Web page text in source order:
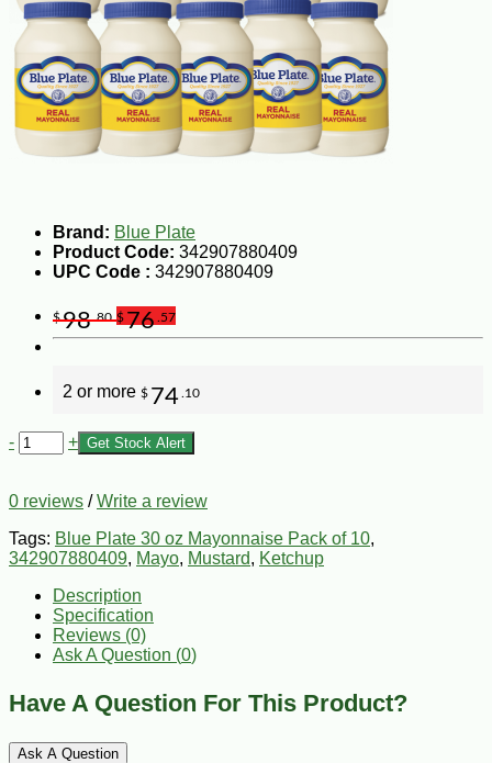
Brand: Blue Plate
Product Code: 342907880409
UPC Code : 342907880409
$98.80 $76 .57
2 or more $ 74 .10
- + Get Stock Alert
0 reviews /Write a review
Tags: Blue Plate 30 oz Mayonnaise Pack of 10,
342907880409, Mayo, Mustard, Ketchup
Description
Specification
Reviews (0)
Ask A Question (0)
Have A Question For This Product?
Ask A Question